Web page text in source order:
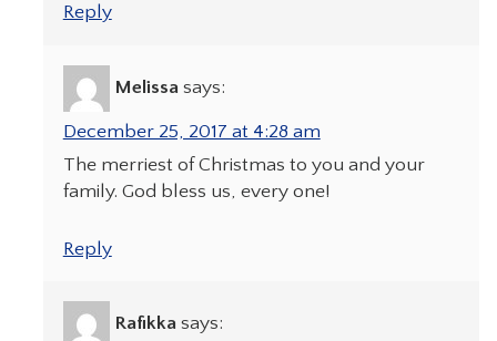
Reply
Melissa says:
December 25, 2017 at 4:28 am
The merriest of Christmas to you and your
family. God bless us, every one!
Reply
Rafikka says: